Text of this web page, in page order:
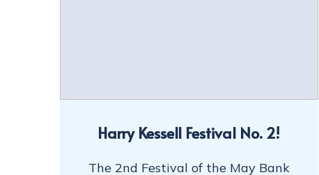
Harry Kessell Festival No. 2!
The 2nd Festival of the May Bank